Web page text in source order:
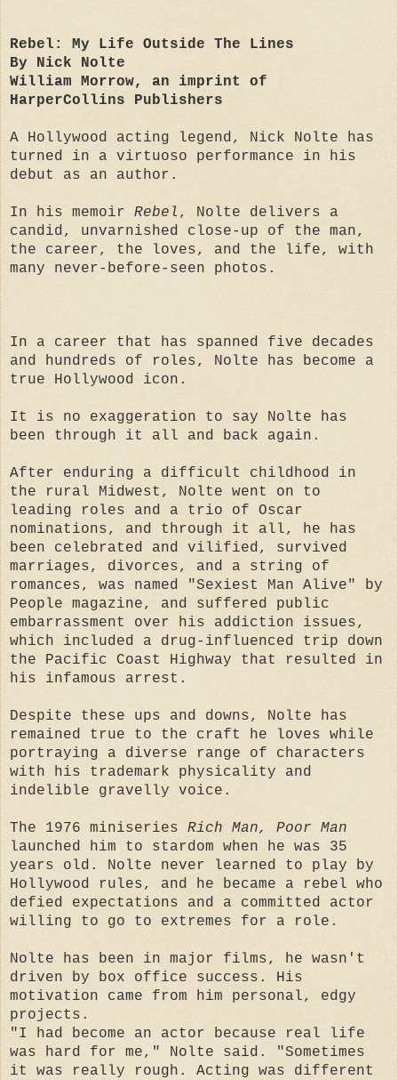
Rebel: My Life Outside The Lines
By Nick Nolte
William Morrow, an imprint of
HarperCollins Publishers
A Hollywood acting legend, Nick Nolte has
turned in a virtuoso performance in his
debut as an author.
In his memoir Rebel , Nolte delivers a
candid, unvarnished close-up of the man,
the career, the loves, and the life, with
many never-before-seen photos.
In a career that has spanned five decades
and hundreds of roles, Nolte has become a
true Hollywood icon.
It is no exaggeration to say Nolte has
been through it all and back again.
After enduring a difficult childhood in
the rural Midwest, Nolte went on to
leading roles and a trio of Oscar
nominations, and through it all, he has
been celebrated and vilified, survived
marriages, divorces, and a string of
romances, was named "Sexiest Man Alive" by
People magazine, and suffered public
embarrassment over his addiction issues,
which included a drug-influenced trip down
the Pacific Coast Highway that resulted in
his infamous arrest.
Despite these ups and downs, Nolte has
remained true to the craft he loves while
portraying a diverse range of characters
with his trademark physicality and
indelible gravelly voice.
The 1976 miniseries Rich Man, Poor Man
launched him to stardom when he was 35
years old. Nolte never learned to play by
Hollywood rules, and he became a rebel who
defied expectations and a committed actor
willing to go to extremes for a role.
Nolte has been in major films, he wasn't
driven by box office success. His
motivation came from him personal, edgy
projects.
"I had become an actor because real life
was hard for me," Nolte said. "Sometimes
it was really rough. Acting was different